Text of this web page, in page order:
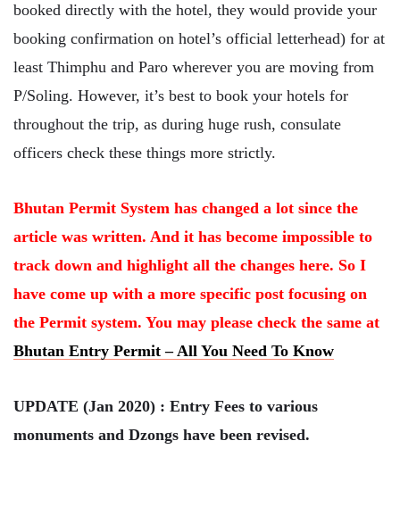
booked directly with the hotel, they would provide your
booking confirmation on hotel’s official letterhead) for at
least Thimphu and Paro wherever you are moving from
P/Soling. However, it’s best to book your hotels for
throughout the trip, as during huge rush, consulate
officers check these things more strictly.
Bhutan Permit System has changed a lot since the
article was written. And it has become impossible to
track down and highlight all the changes here. So I
have come up with a more specific post focusing on
the Permit system. You may please check the same at
Bhutan Entry Permit – All You Need To Know
UPDATE (Jan 2020) : Entry Fees to various
monuments and Dzongs have been revised.